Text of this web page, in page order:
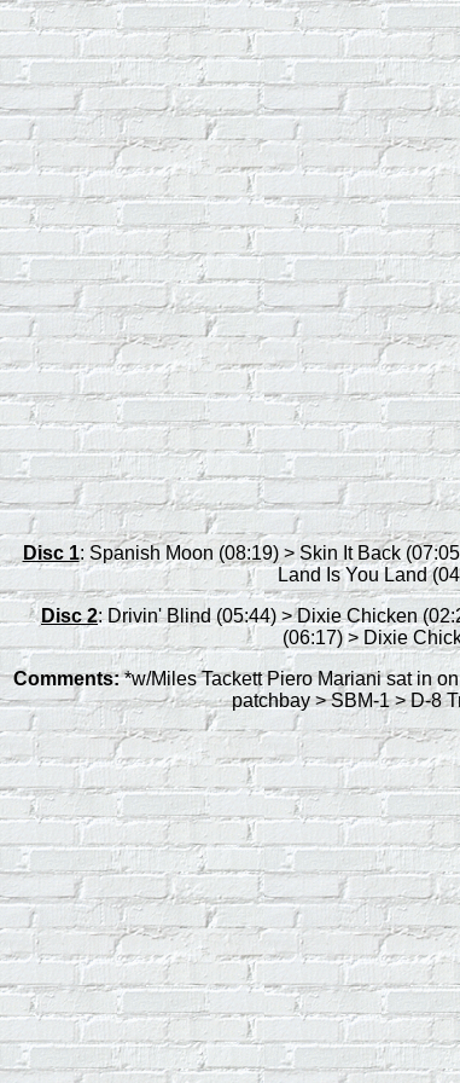
Disc 1: Spanish Moon (08:19) > Skin It Back
Land Is You Land
Disc 2: Drivin' Blind (05:44) > Dixie Chicken
(06:17) > Dixie
Comments:*w/Miles Tackett Piero Mariani sat in
patchbay > SBM-1 > D-8